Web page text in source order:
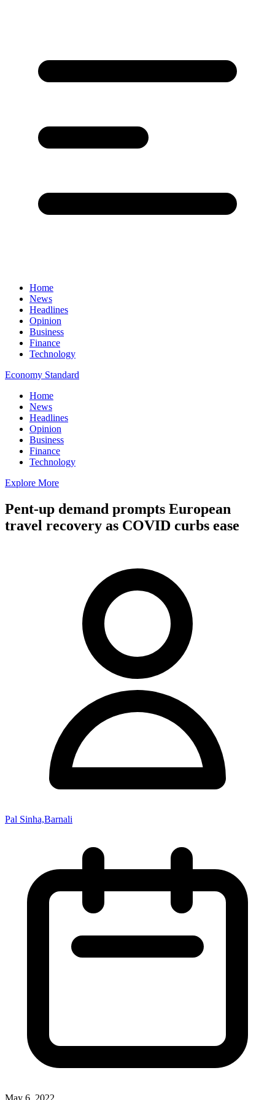
Home
News
Headlines
Opinion
Business
Finance
Technology
Economy Standard
Home
News
Headlines
Opinion
Business
Finance
Technology
Explore More
Pent-up demand prompts European
travel recovery as COVID curbs ease
Pal Sinha,Barnali
May 6, 2022